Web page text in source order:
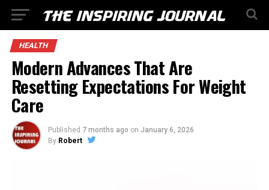
HEALTH
Modern Advances That Are
Resetting Expectations For Weight
Care
Published 7 months ago on January 6, 2026
By Robert